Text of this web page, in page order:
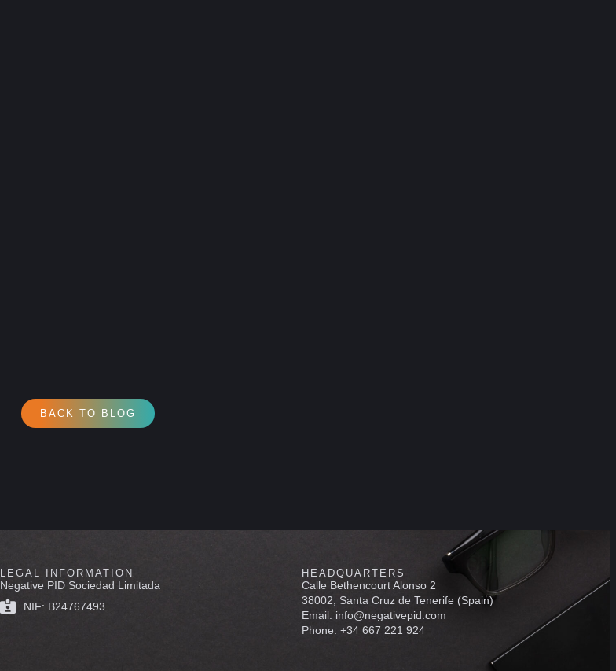
BACK TO BLOG
LEGAL INFORMATION
Negative PID Sociedad Limitada
NIF: B24767493
HEADQUARTERS
Calle Bethencourt Alonso 2
38002, Santa Cruz de Tenerife (Spain)
Email: info@negativepid.com
Phone: +34 667 221 924